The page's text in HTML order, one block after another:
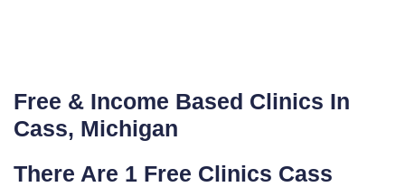
Free & Income Based Clinics In
Cass, Michigan
There Are 1 Free Clinics Cass